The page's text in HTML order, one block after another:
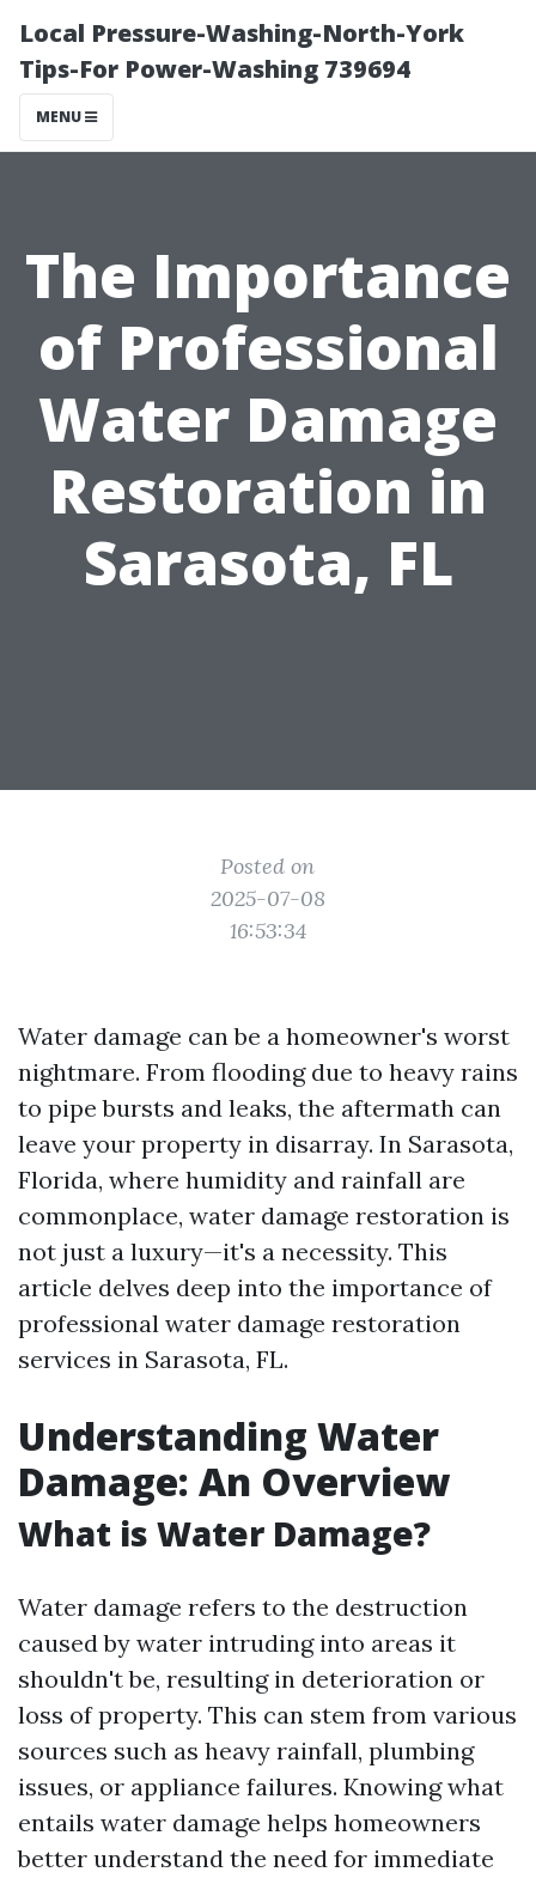
Local Pressure-Washing-North-York
Tips-For Power-Washing 739694
MENU
The Importance
of Professional
Water Damage
Restoration in
Sarasota, FL
Posted on
2025-07-08
16:53:34
Water damage can be a homeowner's worst
nightmare. From flooding due to heavy rains
to pipe bursts and leaks, the aftermath can
leave your property in disarray. In Sarasota,
Florida, where humidity and rainfall are
commonplace, water damage restoration is
not just a luxury—it's a necessity. This
article delves deep into the importance of
professional water damage restoration
services in Sarasota, FL.
Understanding Water
Damage: An Overview
What is Water Damage?
Water damage refers to the destruction
caused by water intruding into areas it
shouldn't be, resulting in deterioration or
loss of property. This can stem from various
sources such as heavy rainfall, plumbing
issues, or appliance failures. Knowing what
entails water damage helps homeowners
better understand the need for immediate